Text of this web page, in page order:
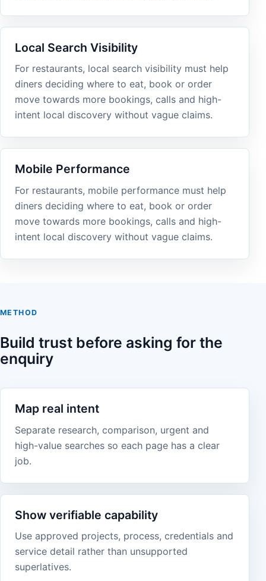
Local Search Visibility
For restaurants, local search visibility must help
diners deciding where to eat, book or order
move towards more bookings, calls and high-
intent local discovery without vague claims.
Mobile Performance
For restaurants, mobile performance must help
diners deciding where to eat, book or order
move towards more bookings, calls and high-
intent local discovery without vague claims.
METHOD
Build trust before asking for the
enquiry
Map real intent
Separate research, comparison, urgent and
high-value searches so each page has a clear
job.
Show verifiable capability
Use approved projects, process, credentials and
service detail rather than unsupported
superlatives.